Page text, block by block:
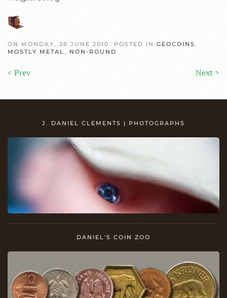
ON MONDAY, 28 JUNE 2010. POSTED IN GEOCOINS,
MOSTLY METAL, NON-ROUND
< Prev Next >
J. DANIEL CLEMENTS | PHOTOGRAPHS
DANIEL'S COIN ZOO